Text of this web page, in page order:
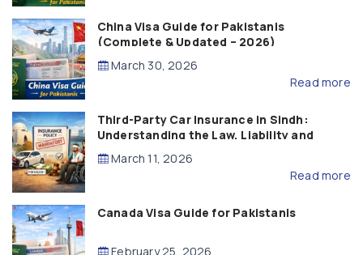
China Visa Guide for Pakistanis
(Complete & Updated – 2026)
March 30, 2026
Read more
Third-Party Car Insurance in Sindh:
Understanding the Law, Liability and
Compensation
March 11, 2026
Read more
Canada Visa Guide for Pakistanis
February 25, 2026